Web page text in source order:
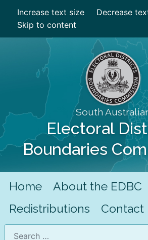
Increase text size
Decrease
Skip to content
South
Electoral
Boundaries
Home
About the EDBC
Redistributions
Contact
Search